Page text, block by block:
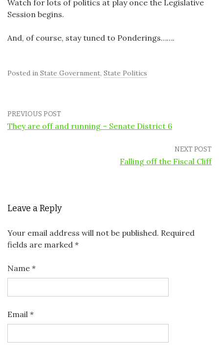
Watch for lots of politics at play once the Legislative
Session begins.
And, of course, stay tuned to Ponderings…….
Posted in State Government, State Politics
PREVIOUS POST
They are off and running – Senate District 6
NEXT POST
Falling off the Fiscal Cliff
Leave a Reply
Your email address will not be published. Required
fields are marked *
Name *
Email *